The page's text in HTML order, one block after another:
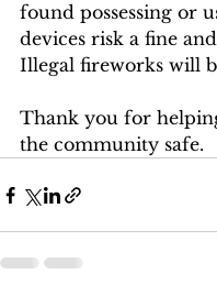
found possessing or
devices risk a fine
Illegal fireworks will
Thank you for
the community safe.